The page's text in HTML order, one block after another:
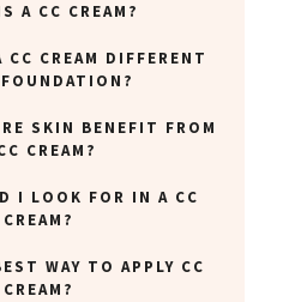
A CC CREAM?
CC CREAM DIFFERENT
SKIN BENEFIT FROM
CREAM?
I LOOK FOR IN A CC
CREAM?
WAY TO APPLY CC
CREAM?